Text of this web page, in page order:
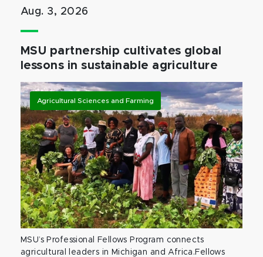
Aug. 3, 2026
MSU partnership cultivates global
lessons in sustainable agriculture
Agricultural Sciences and Farming
MSU’s Professional Fellows Program connects
agricultural leaders in Michigan and Africa.Fellows